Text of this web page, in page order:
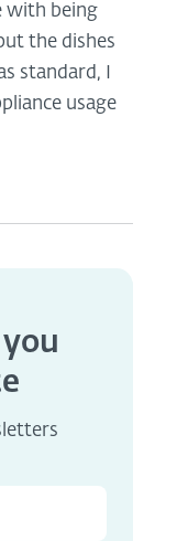
with being
the dishes
standard, I
usage